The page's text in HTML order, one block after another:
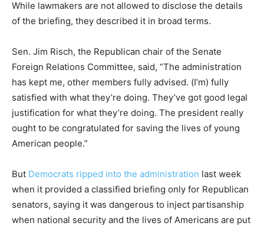
While lawmakers are not allowed to disclose the details
of the briefing, they described it in broad terms.
Sen. Jim Risch, the Republican chair of the Senate
Foreign Relations Committee, said, “The administration
has kept me, other members fully advised. (I’m) fully
satisfied with what they’re doing. They’ve got good legal
justification for what they’re doing. The president really
ought to be congratulated for saving the lives of young
American people.”
But Democrats ripped into the administration last week
when it provided a classified briefing only for Republican
senators, saying it was dangerous to inject partisanship
when national security and the lives of Americans are put